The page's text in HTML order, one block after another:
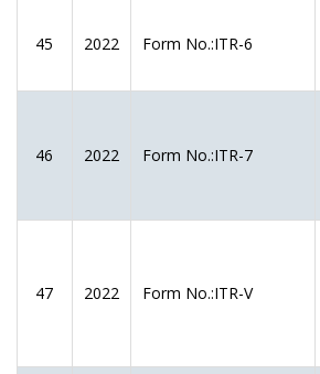
45 2022 Form No.:ITR-6
46 2022 Form No.:ITR-7
47 2022 Form No.:ITR-V